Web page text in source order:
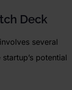
Deck
involves several
potential